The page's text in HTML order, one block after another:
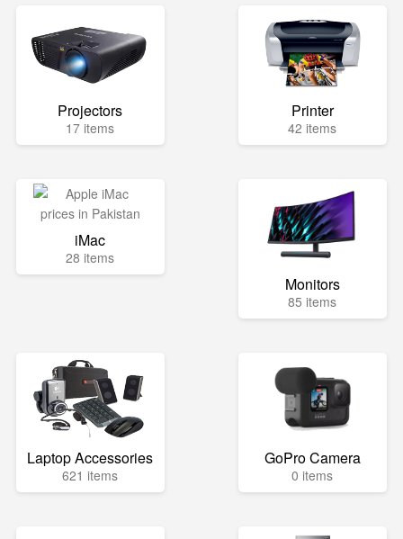
Projectors
17 items
Printer
42 items
iMac
28 items
Monitors
85 items
Laptop Accessories
621 items
GoPro Camera
0 items